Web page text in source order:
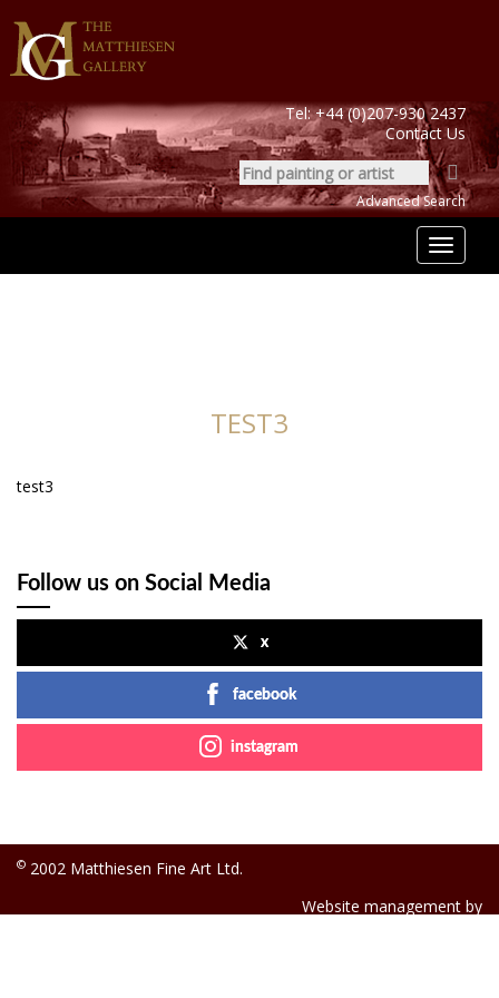
Tel:+44 (0)207-930 2437
Contact Us
Advanced Search
Toggle
TEST3
test3
Follow us on Social Media
x
facebook
instagram
© 2002 Matthiesen Fine Art Ltd.
Website management by